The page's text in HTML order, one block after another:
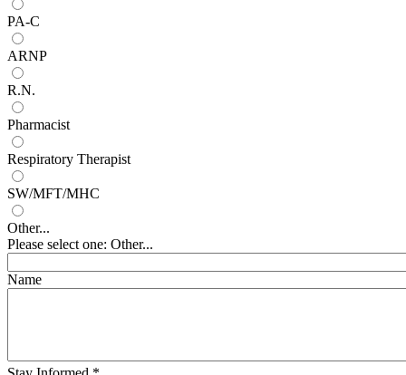
PA-C
ARNP
R.N.
Pharmacist
Respiratory Therapist
SW/MFT/MHC
Other...
Please select one: Other...
Name